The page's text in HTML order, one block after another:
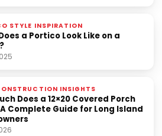
STYLE INSPIRATION
a Portico Look Like on a
INSIGHTS
Does a 12×20 Covered Porch
Complete Guide for Long Island